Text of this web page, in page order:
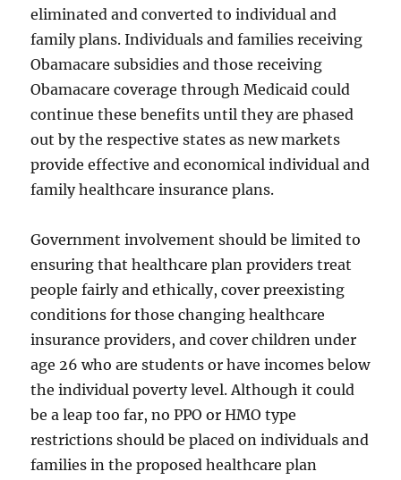
eliminated and converted to individual and
family plans. Individuals and families receiving
Obamacare subsidies and those receiving
Obamacare coverage through Medicaid could
continue these benefits until they are phased
out by the respective states as new markets
provide effective and economical individual and
family healthcare insurance plans.
Government involvement should be limited to
ensuring that healthcare plan providers treat
people fairly and ethically, cover preexisting
conditions for those changing healthcare
insurance providers, and cover children under
age 26 who are students or have incomes below
the individual poverty level. Although it could
be a leap too far, no PPO or HMO type
restrictions should be placed on individuals and
families in the proposed healthcare plan